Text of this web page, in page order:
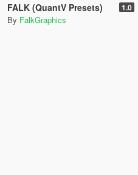
FALK (QuantV Presets) 1.0
By FalkGraphics